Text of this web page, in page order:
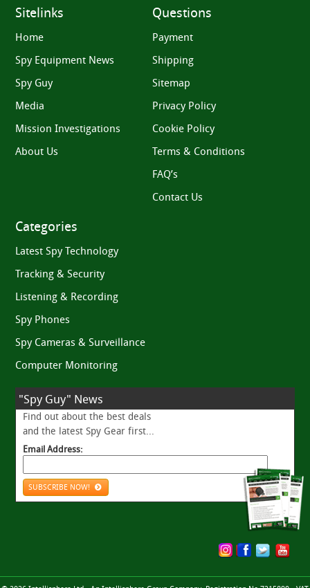
Sitelinks
Home
Spy Equipment News
Spy Guy
Media
Mission Investigations
About Us
Questions
Payment
Shipping
Sitemap
Privacy Policy
Cookie Policy
Terms & Conditions
FAQ’s
Contact Us
Categories
Latest Spy Technology
Tracking & Security
Listening & Recording
Spy Phones
Spy Cameras & Surveillance
Computer Monitoring
"Spy Guy" News
Find out about the best deals
and the latest Spy Gear first...
Email Address:
SUBSCRIBE NOW!